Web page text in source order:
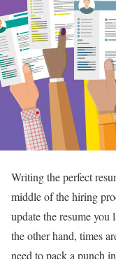
Writing the perfect
middle of the hiring
update the resume you
the other hand, times
need to pack a punch